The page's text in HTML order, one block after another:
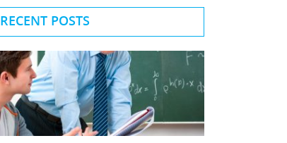
RECENT POSTS